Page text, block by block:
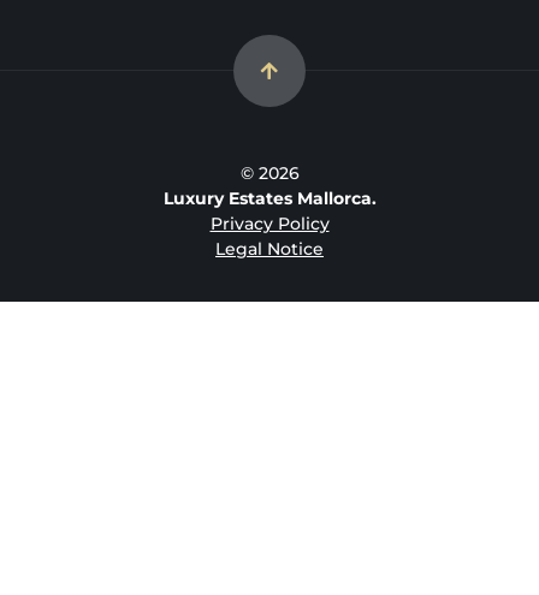
© 2026
Luxury Estates Mallorca.
Privacy Policy
Legal Notice